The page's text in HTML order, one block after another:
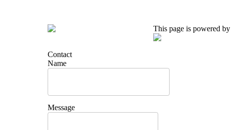
This page is powered by
Contact
Name
Message